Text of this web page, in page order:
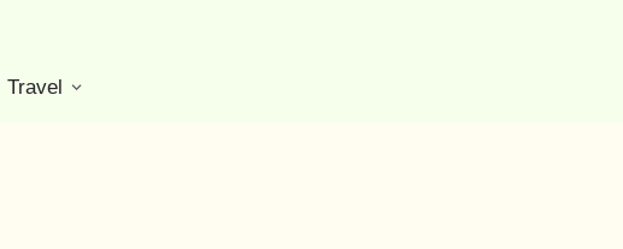
Travel